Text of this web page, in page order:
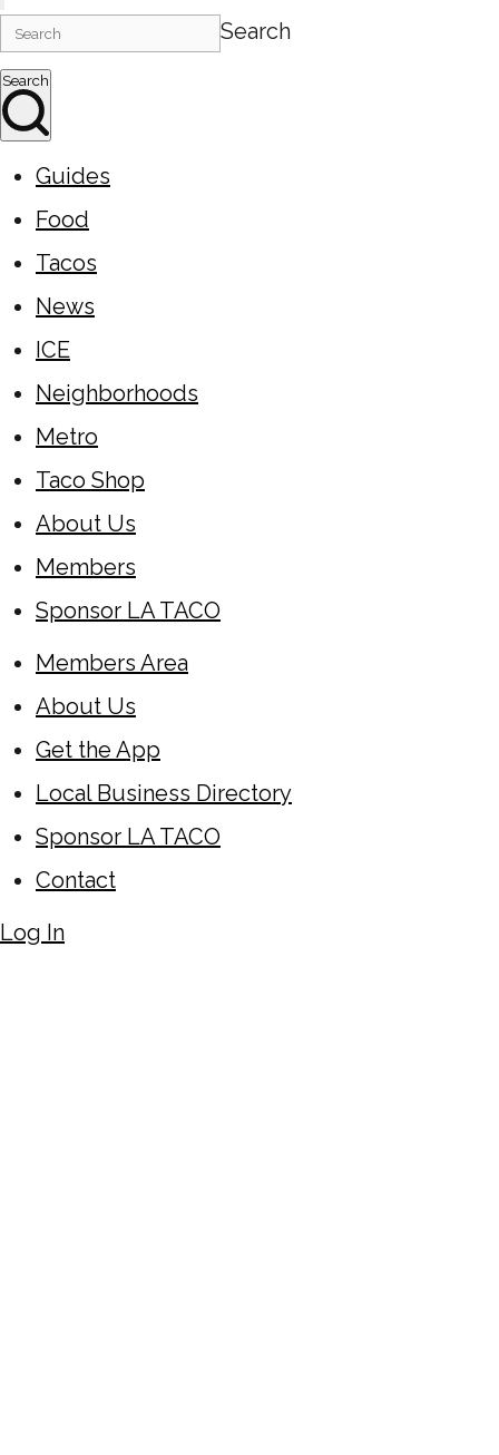
Search
Search
Guides
Food
Tacos
News
ICE
Neighborhoods
Metro
Taco Shop
About Us
Members
Sponsor LA TACO
Members Area
About Us
Get the App
Local Business Directory
Sponsor LA TACO
Contact
Log In